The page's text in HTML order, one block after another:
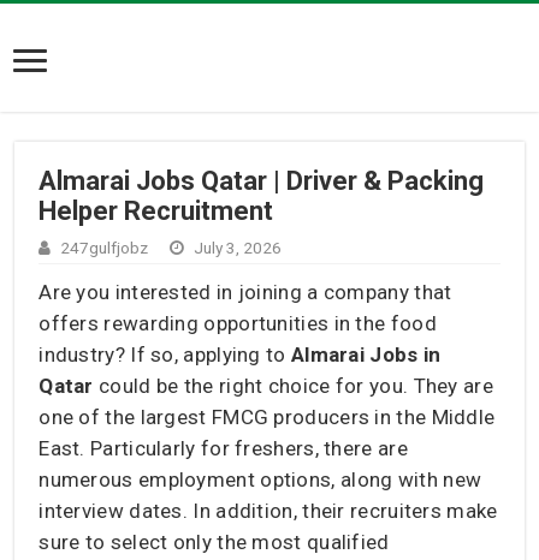
Almarai Jobs Qatar | Driver & Packing
Helper Recruitment
247gulfjobz July 3, 2026
Are you interested in joining a company that
offers rewarding opportunities in the food
industry? If so, applying to Almarai Jobs in
Qatar could be the right choice for you. They are
one of the largest FMCG producers in the Middle
East. Particularly for freshers, there are
numerous employment options, along with new
interview dates. In addition, their recruiters make
sure to select only the most qualified